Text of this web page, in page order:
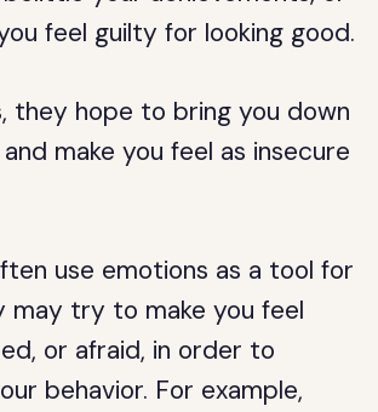
feel guilty for looking good.
they hope to bring you down
make you feel as insecure
use emotions as a tool for
may try to make you feel
or afraid, in order to
behavior. For example,